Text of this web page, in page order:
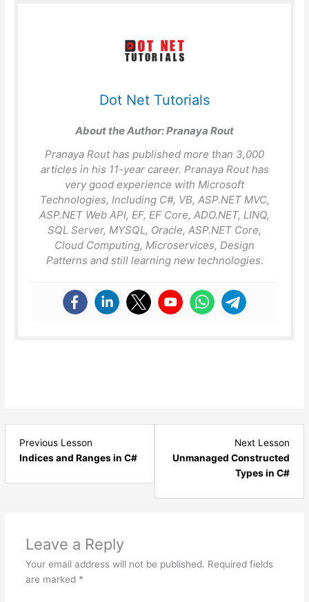
Dot Net Tutorials
About the Author:Pranaya Rout
Pranaya Rout has published more than 3,000
articles in his 11-year career. Pranaya Rout has
very good experience with Microsoft
Technologies, Including C#, VB, ASP.NET MVC,
ASP.NET Web API, EF, EF Core, ADO.NET, LINQ,
SQL Server, MYSQL, Oracle, ASP.NET Core,
Cloud Computing, Microservices, Design
Patterns and still learning new technologies.
Previous Lesson
Indices and Ranges in C#
Next Lesson
Unmanaged Constructed
Types in C#
13
Leave a Reply
Your email address will not be published. Required fields
are marked *